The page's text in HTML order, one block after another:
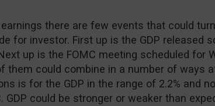
there are few events that could
for investor. First up is the GDP released
up is the FOMC meeting scheduled for
them could combine in a number of ways
is for the GDP in the range of 2.2% and
GDP could be stronger or weaker than